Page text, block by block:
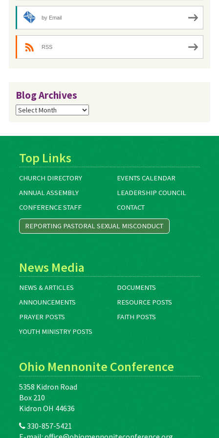
by Email
RSS
Blog Archives
Blog
Archives
Top Links
CHURCH DIRECTORY
EVENTS CALENDAR
ANNUAL ASSEMBLY
LEADERSHIP COUNCIL
CONFERENCE STAFF
CONTACT
REPORTING PASTORAL SEXUAL MISCONDUCT
News Media
NEWS & ARTICLES
DOCUMENTS
ANNOUNCEMENTS
RESOURCE POSTS
PRAYER POSTS
FAITH POSTS
YOUTH MINISTRY POSTS
Ohio Mennonite Conference
5358 Kidron Road
Box 210
Kidron OH 44636
330-857-5421